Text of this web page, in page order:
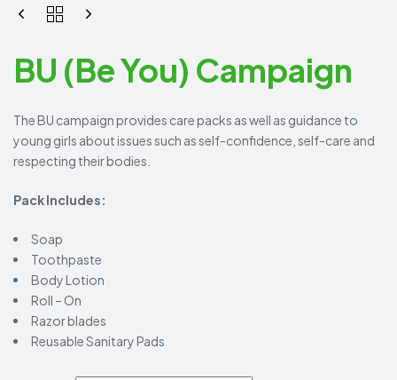
BU (Be You) Campaign
The BU campaign provides care packs as well as guidance to
young girls about issues such as self-confidence, self-care and
respecting their bodies.
Pack Includes:
Soap
Toothpaste
Body Lotion
Roll – On
Razor blades
Reusable Sanitary Pads